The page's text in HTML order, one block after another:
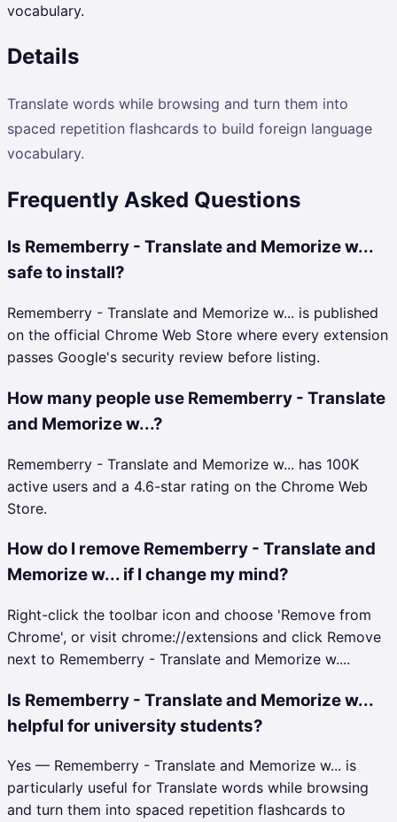
vocabulary.
Details
Translate words while browsing and turn them into
spaced repetition flashcards to build foreign language
vocabulary.
Frequently Asked Questions
Is Rememberry - Translate and Memorize w...
safe to install?
Rememberry - Translate and Memorize w... is published
on the official Chrome Web Store where every extension
passes Google's security review before listing.
How many people use Rememberry - Translate
and Memorize w...?
Rememberry - Translate and Memorize w... has 100K
active users and a 4.6-star rating on the Chrome Web
Store.
How do I remove Rememberry - Translate and
Memorize w... if I change my mind?
Right-click the toolbar icon and choose 'Remove from
Chrome', or visit chrome://extensions and click Remove
next to Rememberry - Translate and Memorize w....
Is Rememberry - Translate and Memorize w...
helpful for university students?
Yes — Rememberry - Translate and Memorize w... is
particularly useful for Translate words while browsing
and turn them into spaced repetition flashcards to